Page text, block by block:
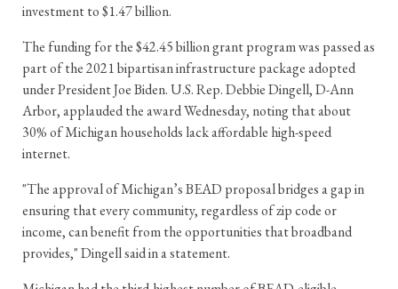
investment to $1.47 billion.
The funding for the $42.45 billion grant program was passed as
part of the 2021 bipartisan infrastructure package adopted
under President Joe Biden. U.S. Rep. Debbie Dingell, D-Ann
Arbor, applauded the award Wednesday, noting that about
30% of Michigan households lack affordable high-speed
internet.
"The approval of Michigan’s BEAD proposal bridges a gap in
ensuring that every community, regardless of zip code or
income, can benefit from the opportunities that broadband
provides," Dingell said in a statement.